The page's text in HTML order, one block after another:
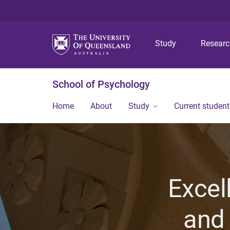
Study
School of Psychology
Home About Study Current